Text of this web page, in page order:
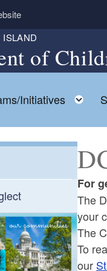
of
menu
Initiatives
For
The
your
The
To
our